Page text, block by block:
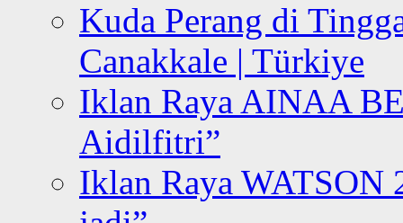
Kuda Perang di
Canakkale | Türkiye
Iklan Raya AINAA
Aidilfitri”
Iklan Raya WATSON